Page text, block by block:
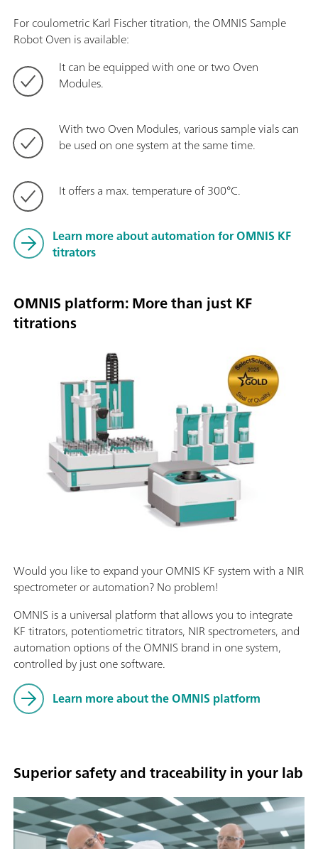
For coulometric Karl Fischer titration, the OMNIS Sample
Robot Oven is available:
It can be equipped with one or two Oven
Modules.
With two Oven Modules, various sample vials can
be used on one system at the same time.
It offers a max. temperature of 300°C.
Learn more about automation for OMNIS KF
titrators
OMNIS platform: More than just KF
titrations
Would you like to expand your OMNIS KF system with a NIR
spectrometer or automation? No problem!
OMNIS is a universal platform that allows you to integrate
KF titrators, potentiometric titrators, NIR spectrometers, and
automation options of the OMNIS brand in one system,
controlled by just one software.
Learn more about the OMNIS platform
Superior safety and traceability in your lab